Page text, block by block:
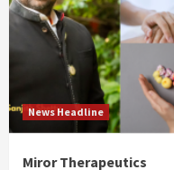
News Headline
Miror Therapeutics